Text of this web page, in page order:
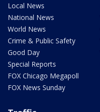
Local News
National News
World News
Crime & Public Safety
Good Day
Special Reports
FOX Chicago Megapoll
FOX News Sunday